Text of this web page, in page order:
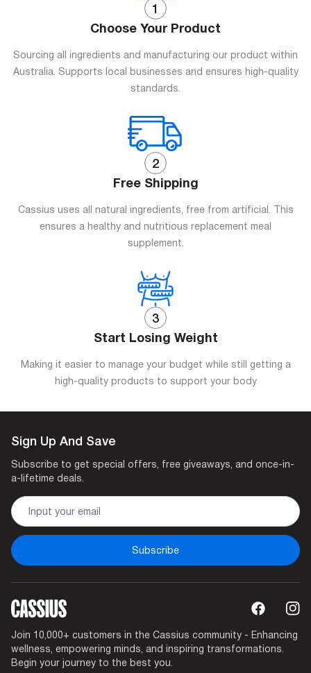
Choose Your Product
Sourcing all ingredients and manufacturing our product within
Australia. Supports local businesses and ensures high-quality
standards.
Free Shipping
Cassius uses all natural ingredients, free from artificial. This
ensures a healthy and nutritious replacement meal
supplement.
Start Losing Weight
Making it easier to manage your budget while still getting a
high-quality products to support your body
Sign Up And Save
Subscribe to get special offers, free giveaways, and once-in-
a-lifetime deals.
Subscribe
Join 10,000+ customers in the Cassius community - Enhancing
wellness, empowering minds, and inspiring transformations.
Begin your journey to the best you.